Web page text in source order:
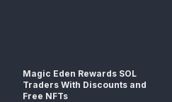
Magic Eden Rewards SOL
Traders With Discounts and
Free NFTs